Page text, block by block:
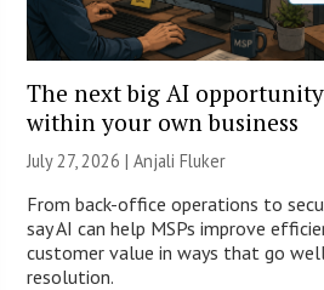
The next big AI
within your own business
July 27, 2026 |Anjali Fluker
From back-office operations to
say AI can help MSPs improve
customer value in ways that go
resolution.